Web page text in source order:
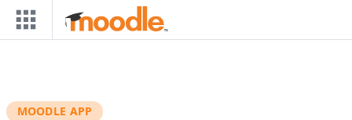
Skip to main content
MOODLE APP